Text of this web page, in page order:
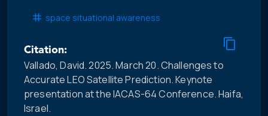
space situational awareness
Citation:
Vallado, David. 2025. March 20. Challenges to
Accurate LEO Satellite Prediction. Keynote
presentation at the IACAS-64 Conference. Haifa,
Israel.